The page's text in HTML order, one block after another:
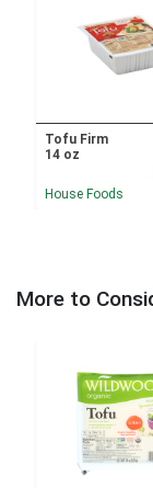
Tofu Firm
14 oz
House Foods
More to